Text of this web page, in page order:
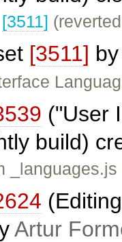
[3511]
[3511]
("User
build)
Artur